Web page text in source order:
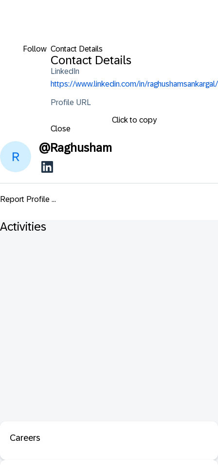
Follow Contact Details
Contact Details
LinkedIn
https://www.linkedin.com/in/raghushamsankargal/
Profile URL
Click to copy
Close
@Raghusham
Report Profile ...
Activities
Careers